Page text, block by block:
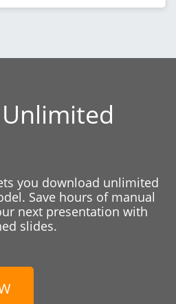
you download unlimited
Save hours of manual
next presentation with
slides.